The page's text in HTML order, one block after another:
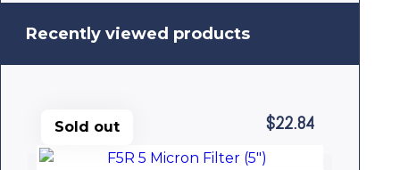
Recently viewed products
$22.84
Sold out